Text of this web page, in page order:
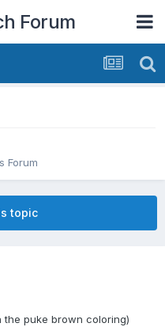
Forum
Forum
topic
the puke brown coloring)